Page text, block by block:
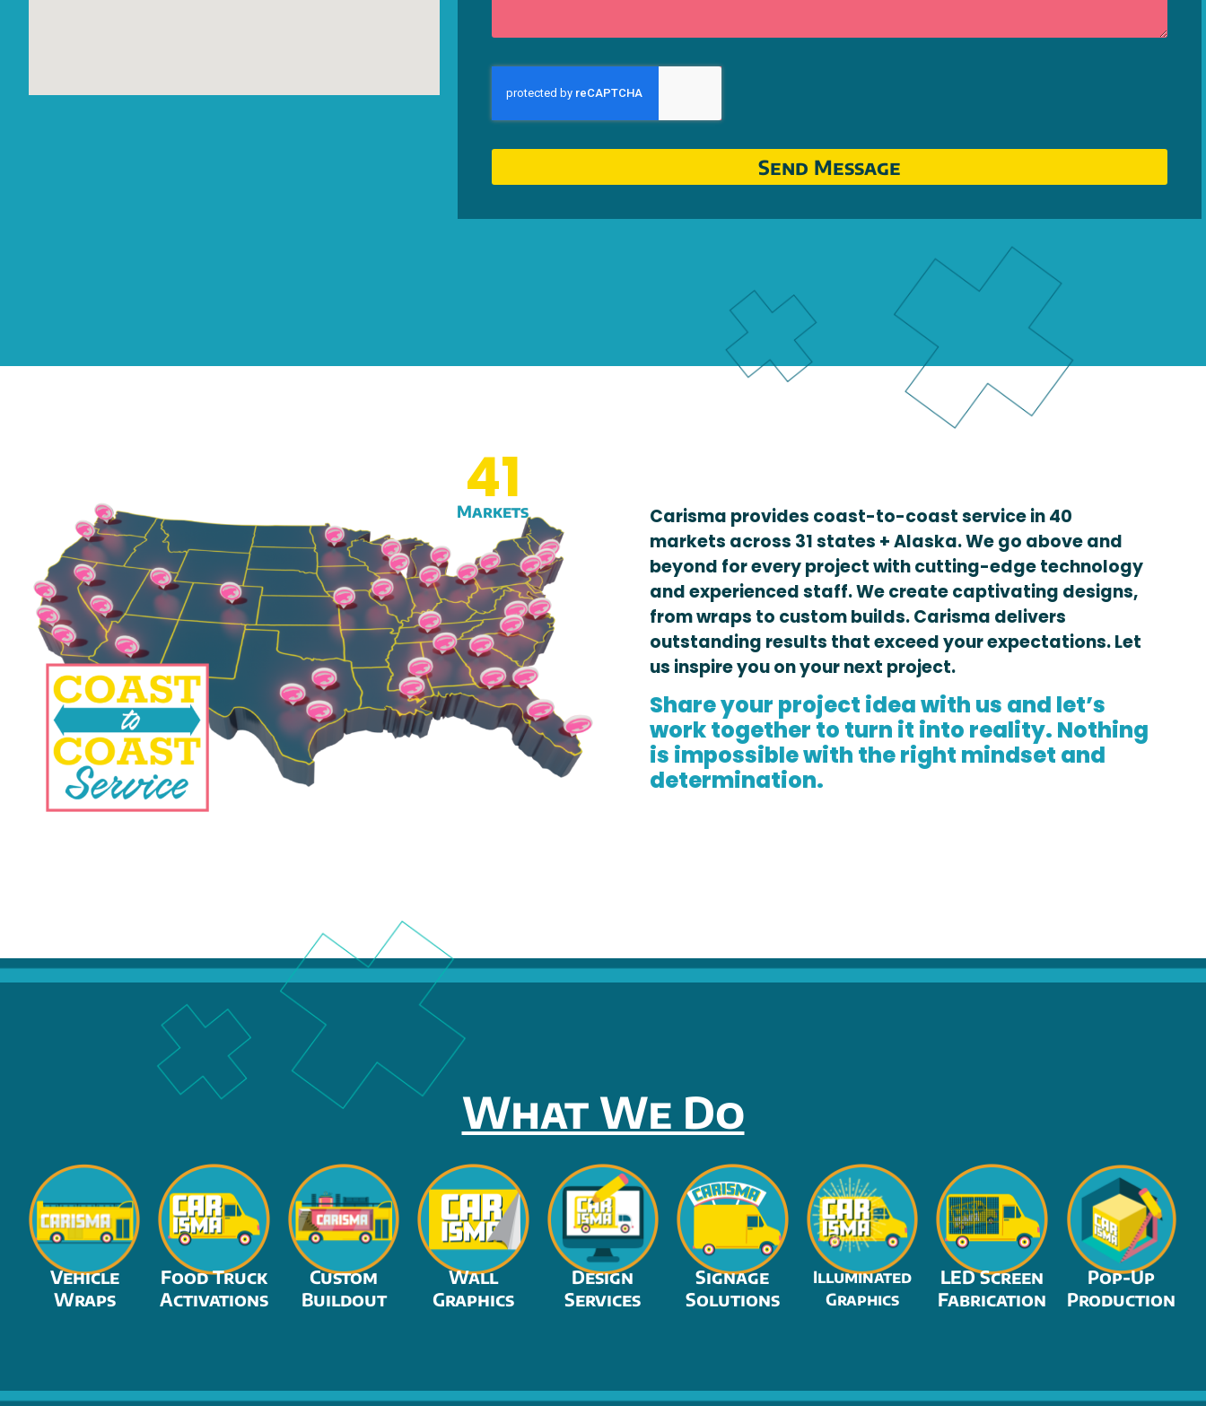
Send Message
Markets
41
Carisma provides coast-to-coast service in 40
markets across 31 states + Alaska. We go above and
beyond for every project with cutting-edge technology
and experienced staff. We create captivating designs,
from wraps to custom builds. Carisma delivers
outstanding results that exceed your expectations. Let
us inspire you on your next project.
Share your project idea with us and let’s
work together to turn it into reality. Nothing
is impossible with the right mindset and
determination.
What We Do
Vehicle
Wraps
Food Truck
Activations
Custom
Buildout
Wall
Graphics
Design
Services
Signage
Solutions
Illuminated
Graphics
LED Screen
Fabrication
Pop-Up
Production